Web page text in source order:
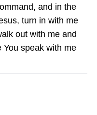
and in the
turn in with me
out with me and
You speak with me